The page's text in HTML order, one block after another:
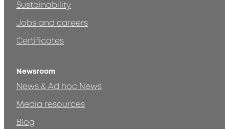
Sustainability
Jobs and careers
Certificates
Newsroom
News & Ad hoc News
Media resources
Blog